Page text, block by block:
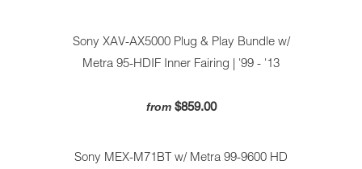
Sony XAV-AX5000 Plug & Play Bundle w/
Metra 95-HDIF Inner Fairing | '99 - '13
from $859.00
Sony MEX-M71BT w/ Metra 99-9600 HD